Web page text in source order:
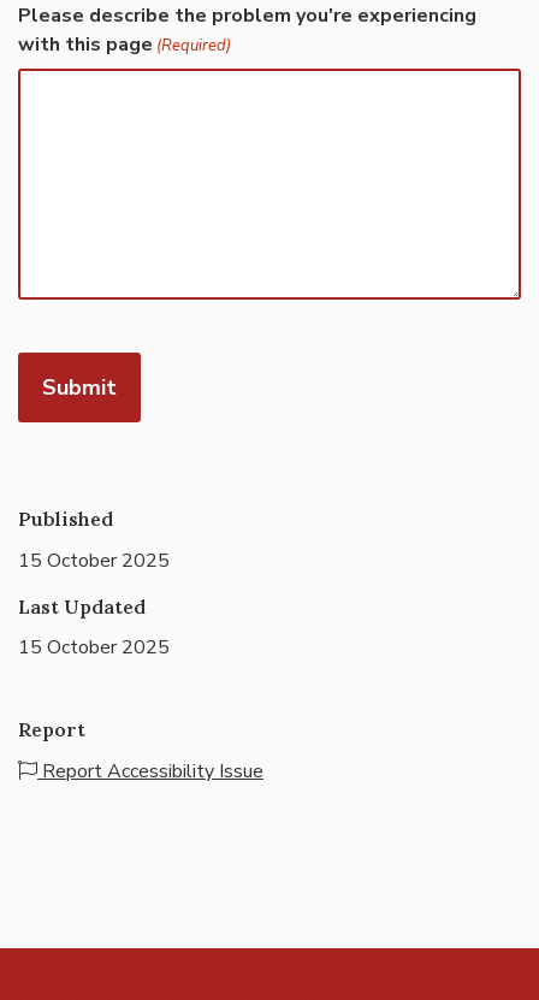
Please describe the problem you're experiencing
with this page (Required)
Published
15 October 2025
Last Updated
15 October 2025
Report
Report Accessibility Issue